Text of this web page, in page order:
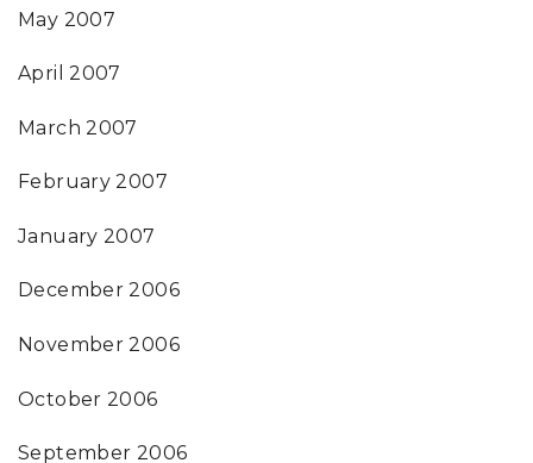
May 2007
April 2007
March 2007
February 2007
January 2007
December 2006
November 2006
October 2006
September 2006